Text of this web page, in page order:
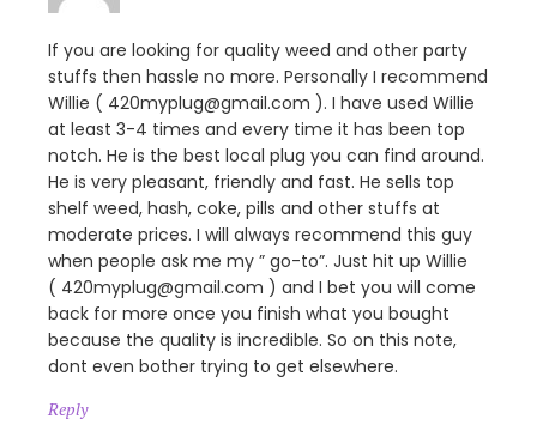
If you are looking for quality weed and other party
stuffs then hassle no more. Personally I recommend
Willie ( 420myplug@gmail.com ). I have used Willie
at least 3-4 times and every time it has been top
notch. He is the best local plug you can find around.
He is very pleasant, friendly and fast. He sells top
shelf weed, hash, coke, pills and other stuffs at
moderate prices. I will always recommend this guy
when people ask me my ” go-to”. Just hit up Willie
( 420myplug@gmail.com ) and I bet you will come
back for more once you finish what you bought
because the quality is incredible. So on this note,
dont even bother trying to get elsewhere.
Reply